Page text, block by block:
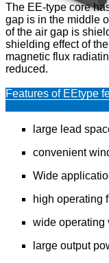
The EE-type core
gap is in the middle
of the air gap is
shielding effect of
magnetic flux
reduced.
Features of EEtype
large lead
convenient
Wide
high operating
wide operating
large output